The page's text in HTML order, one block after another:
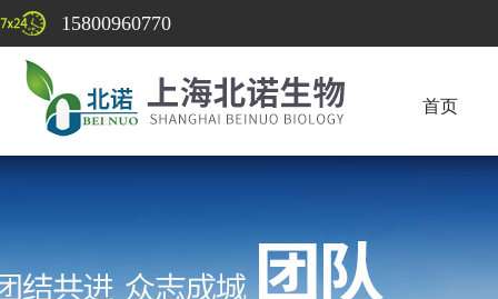
15800960770
首页